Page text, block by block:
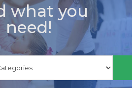
what you
need!